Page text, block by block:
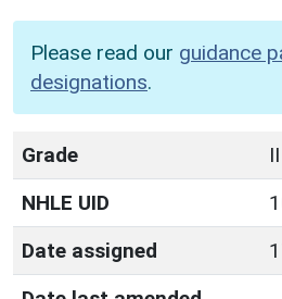
Please read our guidance
designations.
Grade
II
NHLE UID
Date assigned